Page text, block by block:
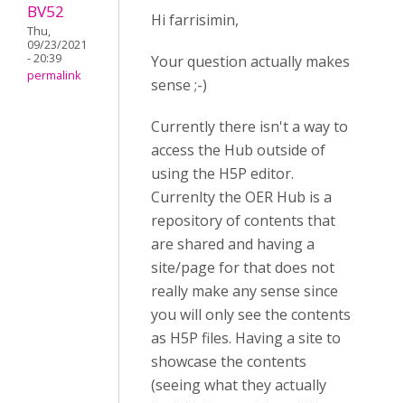
BV52
Thu,
09/23/2021
- 20:39
permalink
Hi farrisimin,
Your question actually makes
sense ;-)
Currently there isn't a way to
access the Hub outside of
using the H5P editor.
Currenlty the OER Hub is a
repository of contents that
are shared and having a
site/page for that does not
really make any sense since
you will only see the contents
as H5P files. Having a site to
showcase the contents
(seeing what they actually